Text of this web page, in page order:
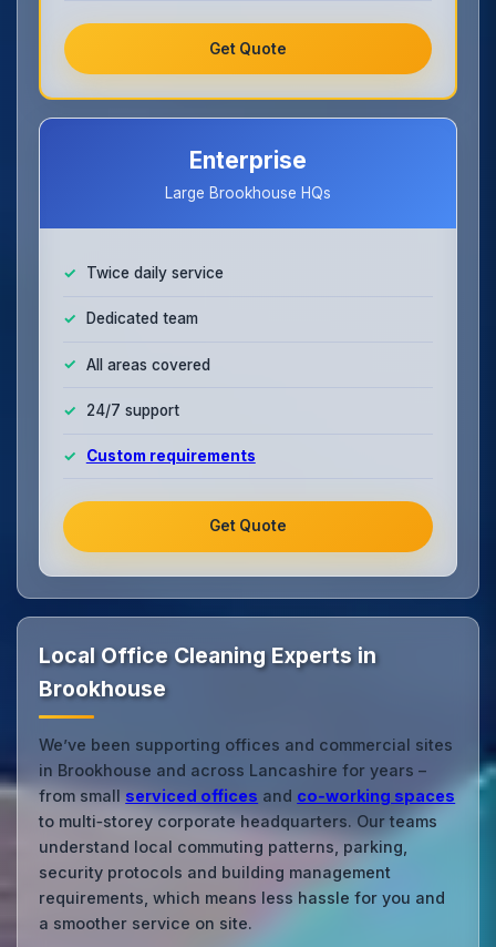
Get Quote
Enterprise
Large Brookhouse HQs
Twice daily service
Dedicated team
All areas covered
24/7 support
Custom requirements
Get Quote
Local Office Cleaning Experts in
Brookhouse
We’ve been supporting offices and commercial sites
in Brookhouse and across Lancashire for years –
from small serviced offices and co‑working spaces
to multi‑storey corporate headquarters. Our teams
understand local commuting patterns, parking,
security protocols and building management
requirements, which means less hassle for you and
a smoother service on site.